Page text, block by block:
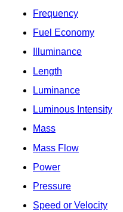
Frequency
Fuel Economy
Illuminance
Length
Luminance
Luminous Intensity
Mass
Mass Flow
Power
Pressure
Speed or Velocity